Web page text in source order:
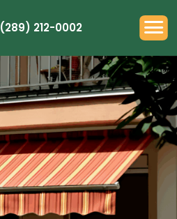
(289) 212-0002
OUR PRICING
HOW IT WORKS
DEMOLITION
COMMERCIAL
CLEANOUTS
SERVICE AREAS